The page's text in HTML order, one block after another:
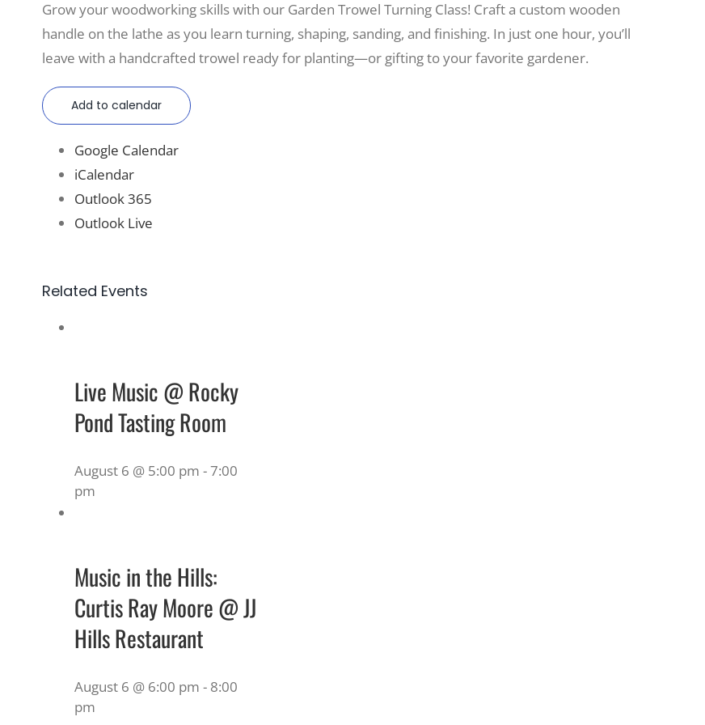
Grow your woodworking skills with our Garden Trowel Turning Class! Craft a custom wooden
handle on the lathe as you learn turning, shaping, sanding, and finishing. In just one hour, you’ll
leave with a handcrafted trowel ready for planting—or gifting to your favorite gardener.
Add to calendar
Google Calendar
iCalendar
Outlook 365
Outlook Live
Related Events
Live Music @ Rocky
Pond Tasting Room
August 6 @ 5:00 pm -7:00
pm
Music in the Hills:
Curtis Ray Moore @ JJ
Hills Restaurant
August 6 @ 6:00 pm - 8:00
pm